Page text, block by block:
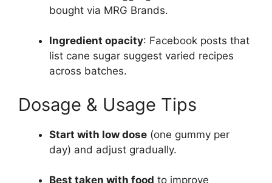
bought via MRG Brands.
Ingredient opacity: Facebook posts that
list cane sugar suggest varied recipes
across batches.
Dosage & Usage Tips
Start with low dose (one gummy per
day) and adjust gradually.
Best taken with food to improve